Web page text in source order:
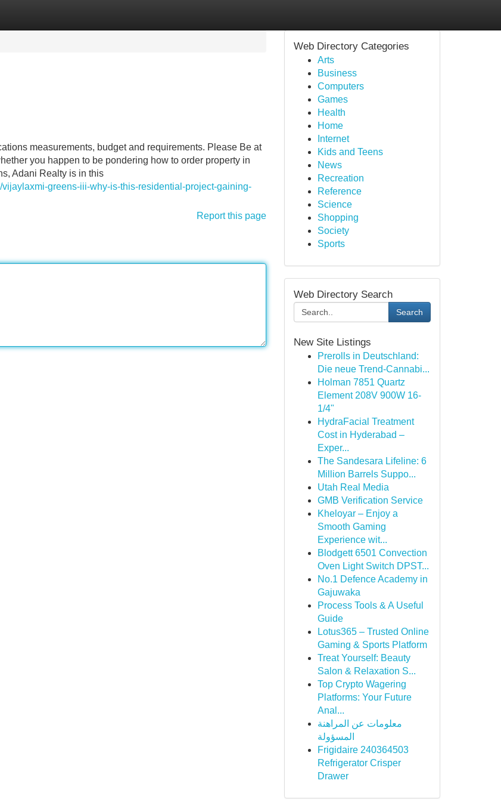
measurements, budget and requirements. Please Be at
you happen to be pondering how to order property in
Adani Realty is in this
greens-iii-why-is-this-residential-project-gaining-
Report this page
Web Directory Categories
Arts
Business
Computers
Games
Health
Home
Internet
Kids and Teens
News
Recreation
Reference
Science
Shopping
Society
Sports
Web Directory Search
Search
New Site Listings
Prerolls in Deutschland:
Die neue Trend-Cannabi...
Holman 7851 Quartz
Element 208V 900W 16-
1/4"
HydraFacial Treatment
Cost in Hyderabad –
Exper...
The Sandesara Lifeline: 6
Million Barrels Suppo...
Utah Real Media
GMB Verification Service
Kheloyar – Enjoy a
Smooth Gaming
Experience wit...
Blodgett 6501 Convection
Oven Light Switch DPST...
No.1 Defence Academy in
Gajuwaka
Process Tools & A Useful
Guide
Lotus365 – Trusted Online
Gaming & Sports Platform
Treat Yourself: Beauty
Salon & Relaxation S...
Top Crypto Wagering
Platforms: Your Future
Anal...
معلومات عن المراهنة
المسؤولة
Frigidaire 240364503
Refrigerator Crisper
Drawer